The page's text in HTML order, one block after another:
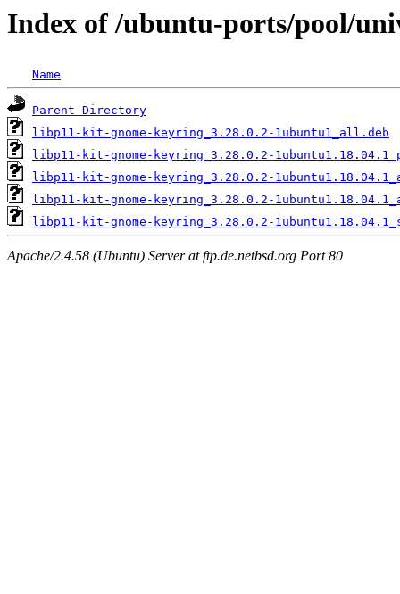
Index of /ubuntu-ports/pool/
Name
Parent Directory
libp11-kit-gnome-keyring_3.28.0.2-1ubuntu1_all.deb
libp11-kit-gnome-keyring_3.28.0.2-
libp11-kit-gnome-keyring_3.28.0.2-
libp11-kit-gnome-keyring_3.28.0.2-
libp11-kit-gnome-keyring_3.28.0.2-
Apache/2.4.58 (Ubuntu) Server at ftp.de.netbsd.org Port 80